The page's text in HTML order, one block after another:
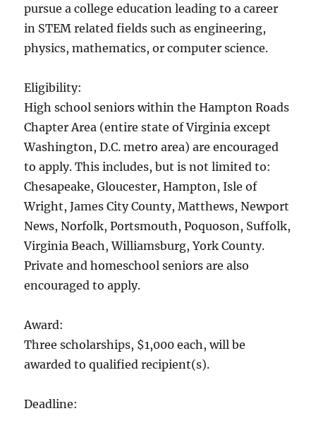
pursue a college education leading to a career
in STEM related fields such as engineering,
physics, mathematics, or computer science.
Eligibility:
High school seniors within the Hampton Roads
Chapter Area (entire state of Virginia except
Washington, D.C. metro area) are encouraged
to apply. This includes, but is not limited to:
Chesapeake, Gloucester, Hampton, Isle of
Wright, James City County, Matthews, Newport
News, Norfolk, Portsmouth, Poquoson, Suffolk,
Virginia Beach, Williamsburg, York County.
Private and homeschool seniors are also
encouraged to apply.
Award:
Three scholarships, $1,000 each, will be
awarded to qualified recipient(s).
Deadline: